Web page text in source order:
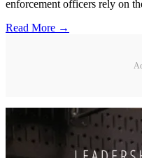
enforcement officers rely on
Read More →